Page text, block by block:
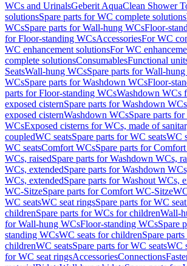
WCs and UrinalsGeberit AquaClean Shower
solutionsSpare parts for WC complete solutions
WCsSpare parts for Wall-hung WCsFloor-
for Floor-standing WCsAccessoriesFor WC
WC enhancement solutionsFor WC
complete solutionsConsumablesFunctional
SeatsWall-hung WCsSpare parts for Wall-
WCsSpare parts for Washdown WCsFloor-
parts for Floor-standing WCsWashdown WCs
exposed cisternSpare parts for Washdown
exposed cisternWashdown WCsSpare parts
WCsExposed cisterns for WCs, made of
coupledWC seatsSpare parts for WC seatsWC
WC seatsComfort WCsSpare parts for
WCs, raisedSpare parts for Washdown WCs,
WCs, extendedSpare parts for Washdown
WCs, extendedSpare parts for Washout WCs,
WC-SitzeSpare parts for Comfort WC-Sitze
WC seatsWC seat ringsSpare parts for WC
childrenSpare parts for WCs for childrenWall-
for Wall-hung WCsFloor-standing WCsSpare
standing WCsWC seats for childrenSpare
childrenWC seatsSpare parts for WC seatsWC
for WC seat ringsAccessoriesConnections